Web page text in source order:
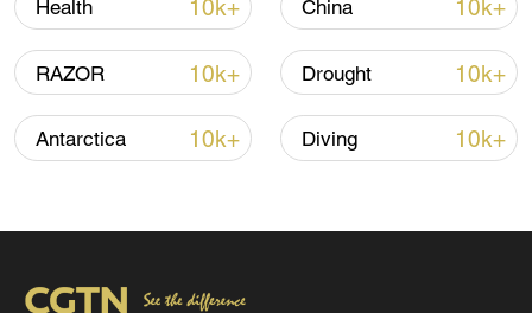
Iran says peace path remains open as US
signals ongoing dialogue
02:41, 09-Aug-2026
RELATED STORIES
Health 10k+ China 10k+
RAZOR 10k+ Drought 10k+
Antarctica 10k+ Diving 10k+